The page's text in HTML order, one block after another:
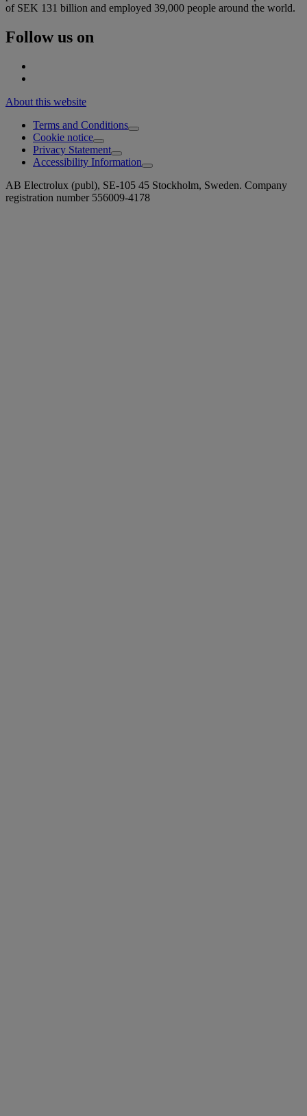
of SEK 131 billion and employed 39,000 people around the world.
Follow us on
About this website
Terms and Conditions
Cookie notice
Privacy Statement
Accessibility Information
AB Electrolux (publ), SE-105 45 Stockholm, Sweden. Company
registration number 556009-4178